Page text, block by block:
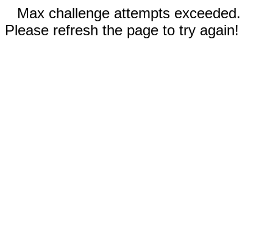
Max challenge attempts exceeded.
Please refresh the page to try again!